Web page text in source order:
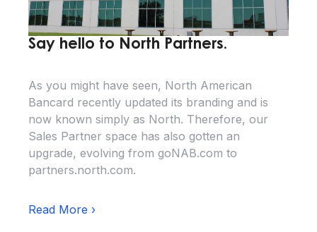
Say hello to North Partners.
As you might have seen, North American
Bancard recently updated its branding and is
now known simply as North. Therefore, our
Sales Partner space has also gotten an
upgrade, evolving from goNAB.com to
partners.north.com.
Read More ›